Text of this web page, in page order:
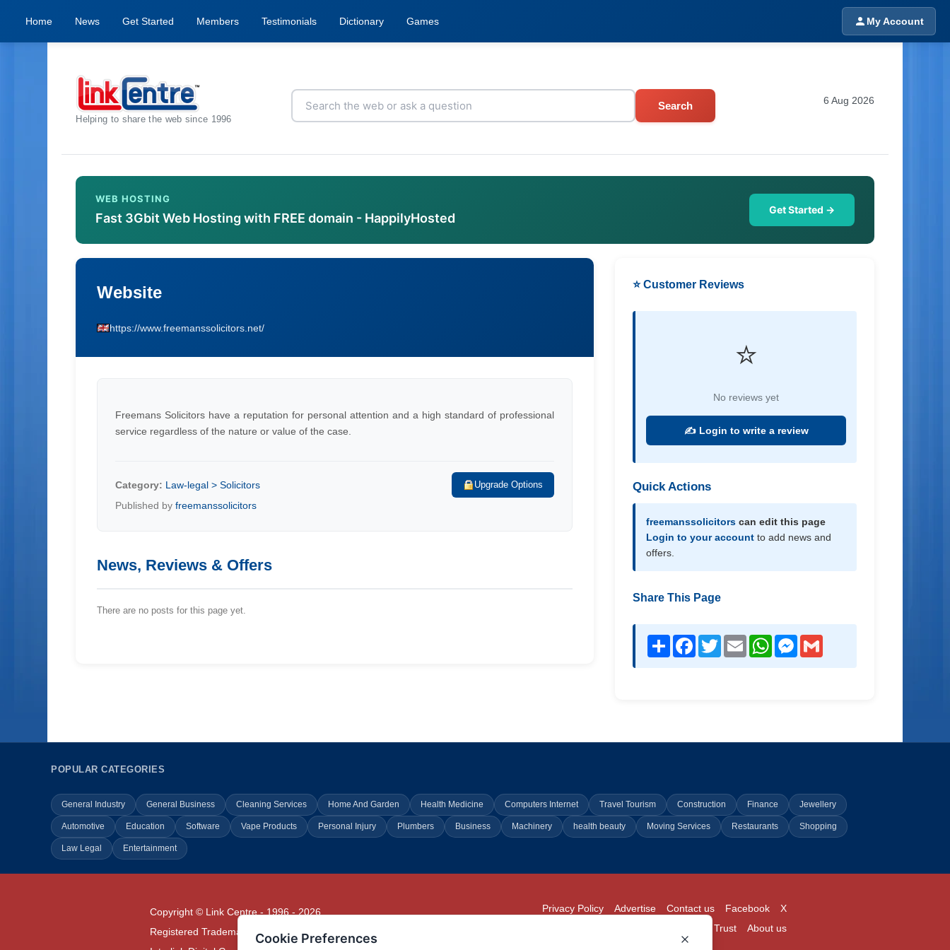
Home News Get Started Members Testimonials Dictionary Games My Account
Helping to share the web since 1996
Search 6 Aug 2026
WEB HOSTING
Fast 3Gbit Web Hosting with FREE domain - HappilyHosted
Get Started →
Website
https://www.freemanssolicitors.net/
Freemans Solicitors have a reputation for personal attention and a high standard of professional
service regardless of the nature or value of the case.
Category: Law-legal > Solicitors Upgrade Options
Published byfreemanssolicitors
News, Reviews & Offers
There are no posts for this page yet.
⭐ Customer Reviews
⭐
No reviews yet
✍️ Login to write a review
Quick Actions
freemanssolicitors can edit this page
Login to your account to add news and
offers.
Share This Page
Share Facebook
TwitterEmail WhatsAppMessenger
POPULAR CATEGORIES
General Industry General Business Cleaning Services Home And Garden Health Medicine Computers Internet Travel Tourism Construction Finance Jewellery
Automotive Education Software Vape Products Personal Injury Plumbers Business Machinery health beauty Moving Services Restaurants Shopping
Law Legal Entertainment
Copyright © Link Centre - 1996 - 2026
Registered Trademark
UK00002416294
X
Facebook
Contact us
Advertise
Privacy Policy
About us
Trust